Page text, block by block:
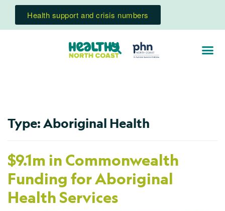
Health support and crisis numbers
Type:Aboriginal Health
$9.1m in Commonwealth
Funding for Aboriginal
Health Services